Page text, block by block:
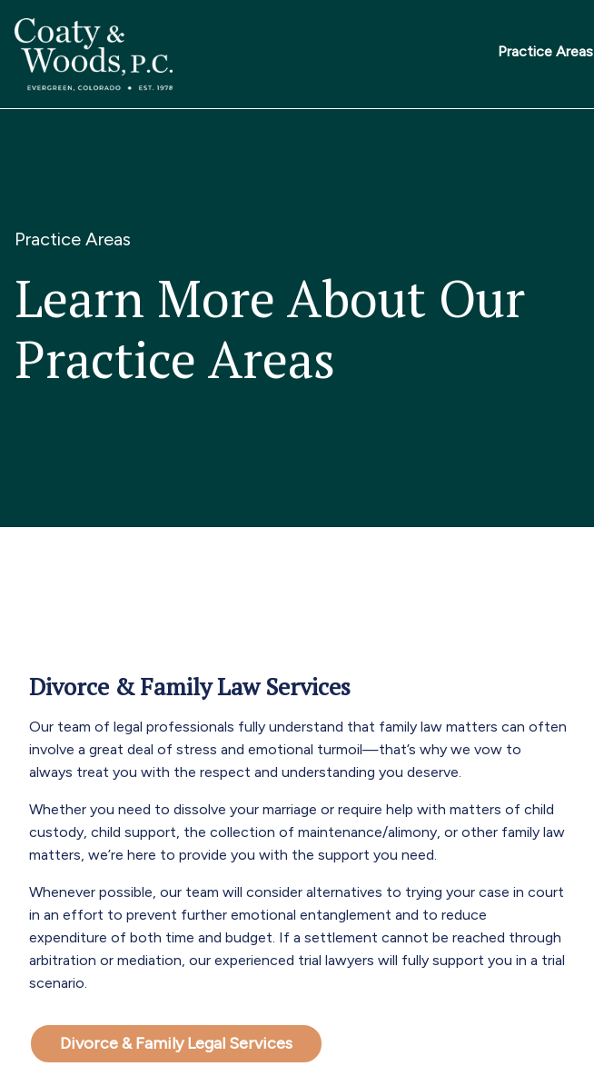
Practice Areas
Practice Areas
Learn More About Our
Practice Areas
Divorce & Family Law Services
Our team of legal professionals fully understand that family law matters can often
involve a great deal of stress and emotional turmoil—that’s why we vow to
always treat you with the respect and understanding you deserve.
Whether you need to dissolve your marriage or require help with matters of child
custody, child support, the collection of maintenance/alimony, or other family law
matters, we’re here to provide you with the support you need.
Whenever possible, our team will consider alternatives to trying your case in court
in an effort to prevent further emotional entanglement and to reduce
expenditure of both time and budget. If a settlement cannot be reached through
arbitration or mediation, our experienced trial lawyers will fully support you in a trial
scenario.
Divorce & Family Legal Services